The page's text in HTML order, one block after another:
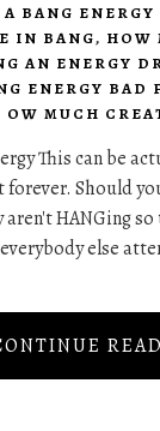
BANG
IN BANG, HOW
AN ENERGY
ENERGY BAD
OW MUCH
This can be
Should
HANGing
else